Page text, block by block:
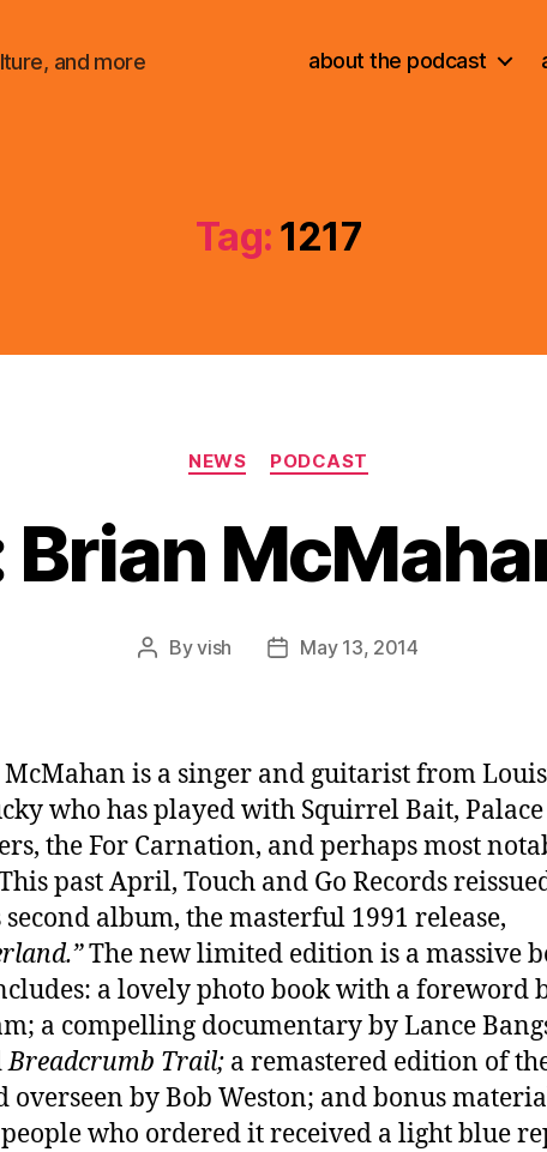
and more about the podcast
Tag: 1217
Categories
NEWS PODCAST
Brian
PostByvish
PostMay 13, 2014
is a singer and guitarist from
who has played with Squirrel Bait, Palace
the For Carnation, and perhaps most
past April, Touch and Go Records
second album, the masterful 1991 release,
The new limited edition is a massive
a lovely photo book with a foreword
a compelling documentary by Lance
Breadcrumb Trail; a remastered edition of
overseen by Bob Weston; and bonus
people who ordered it received a light blue